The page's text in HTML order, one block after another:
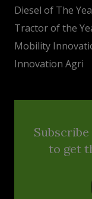
Diesel of The
Tractor of the
Mobility
Innovation Agri
to get